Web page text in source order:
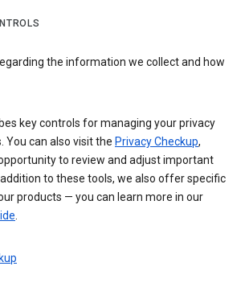
the information we collect and how
key controls for managing your privacy
You can also visit the Privacy Checkup,
to review and adjust important
to these tools, we also offer specific
products — you can learn more in our